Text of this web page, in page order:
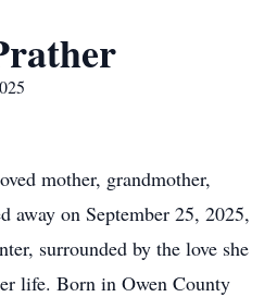
mother, grandmother,
away on September 25, 2025,
surrounded by the love she
life. Born in Owen County